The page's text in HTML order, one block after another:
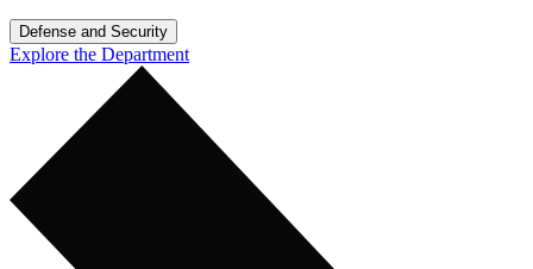
Defense and Security
Explore the Department